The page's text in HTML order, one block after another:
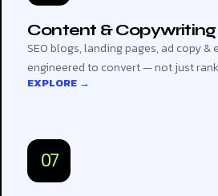
Content & Copywriting
SEO blogs, landing pages, ad copy &
engineered to convert — not just
EXPLORE →
07